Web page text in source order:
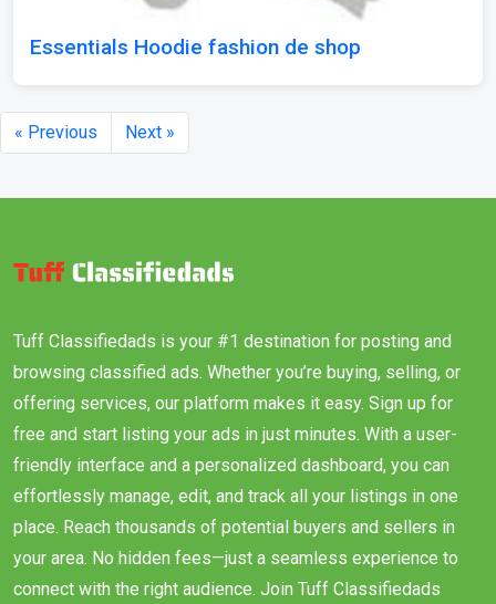
Essentials Hoodie fashion de shop
« Previous Next »
Tuff Classifiedads is your #1 destination for posting and
browsing classified ads. Whether you’re buying, selling, or
offering services, our platform makes it easy. Sign up for
free and start listing your ads in just minutes. With a user-
friendly interface and a personalized dashboard, you can
effortlessly manage, edit, and track all your listings in one
place. Reach thousands of potential buyers and sellers in
your area. No hidden fees—just a seamless experience to
connect with the right audience. Join Tuff Classifiedads